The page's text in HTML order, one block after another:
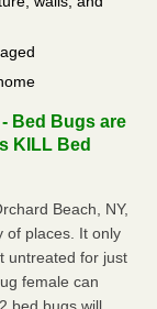
Bed Bugs are
KILL Bed
Beach, NY,
of places. It only
untreated for just
female can